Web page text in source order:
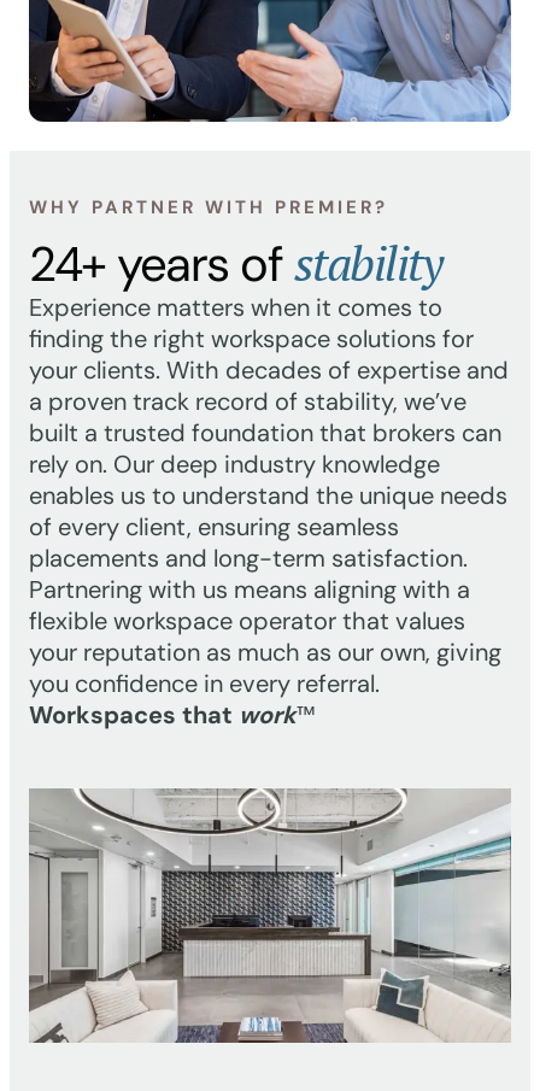
WHY PARTNER WITH PREMIER?
24+ years ofstability
Experience matters when it comes to
finding the right workspace solutions for
your clients. With decades of expertise and
a proven track record of stability, we’ve
built a trusted foundation that brokers can
rely on. Our deep industry knowledge
enables us to understand the unique needs
of every client, ensuring seamless
placements and long-term satisfaction.
Partnering with us means aligning with a
flexible workspace operator that values
your reputation as much as our own, giving
you confidence in every referral.
Workspaces that work™